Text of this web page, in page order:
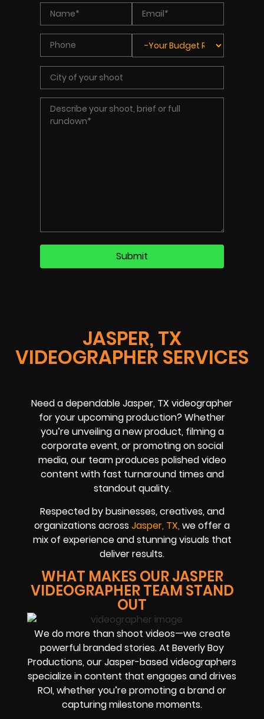
JASPER, TX
VIDEOGRAPHER SERVICES
Need a dependable Jasper, TX videographer
for your upcoming production? Whether
you’re unveiling a new product, filming a
corporate event, or promoting on social
media, our team produces polished video
content with fast turnaround times and
standout quality.
Respected by businesses, creatives, and
organizations across Jasper, TX, we offer a
mix of experience and stunning visuals that
deliver results.
WHAT MAKES OUR JASPER
VIDEOGRAPHER TEAM STAND
OUT
We do more than shoot videos—we create
powerful branded stories. At Beverly Boy
Productions, our Jasper-based videographers
specialize in content that engages and drives
ROI, whether you’re promoting a brand or
capturing milestone moments.